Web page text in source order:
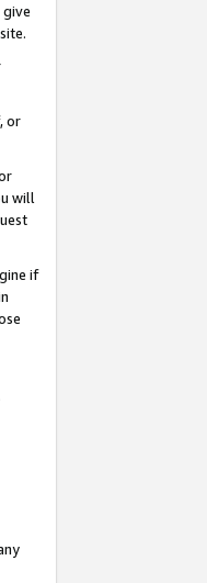
or
will
if